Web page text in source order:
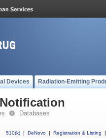
Devices Radiation-Emitting
Databases
510(k) | DeNovo | Registration & Listing
|